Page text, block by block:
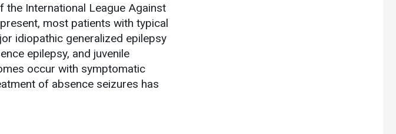
the International League Against
most patients with typical
idiopathic generalized epilepsy
epilepsy, and juvenile
occur with symptomatic
of absence seizures has